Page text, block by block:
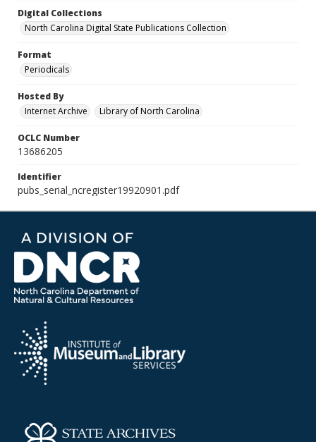
Digital Collections
North Carolina Digital State Publications Collection
Format
Periodicals
Hosted By
Internet Archive
Library of North Carolina
OCLC Number
13686205
Identifier
pubs_serial_ncregister19920901.pdf